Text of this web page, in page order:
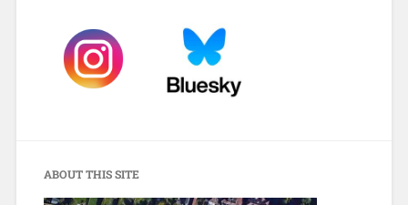
ABOUT THIS SITE